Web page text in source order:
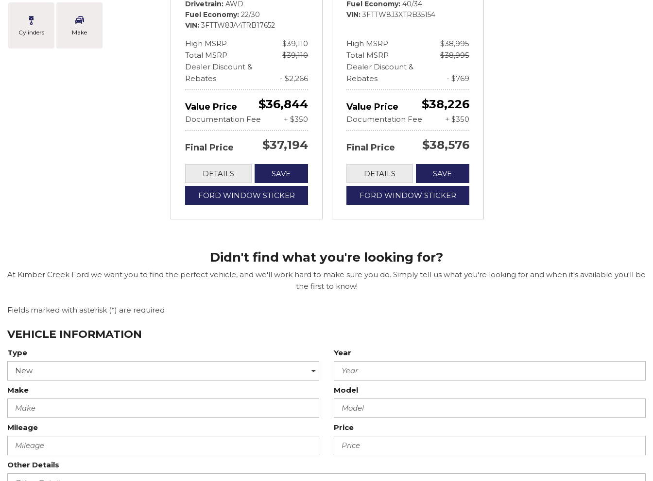
Cylinders Make
Drivetrain AWD
Fuel Economy 22/30
VIN 3FTTW8JA4TRB17652
High MSRP
$39,110
Total MSRP
$39,110
Dealer Discount &
Rebates
- $2,266
Value Price $36,844
Documentation Fee + $350
Final Price $37,194
DETAILS SAVE
FORD WINDOW STICKER
Fuel Economy 40/34
VIN 3FTTW8J3XTRB35154
High MSRP
$38,995
Total MSRP
$38,995
Dealer Discount &
Rebates
- $769
Value Price $38,226
Documentation Fee + $350
Final Price $38,576
DETAILS SAVE
FORD WINDOW STICKER
Didn't find what you're looking for?
At Kimber Creek Ford we want you to find the perfect vehicle, and we'll work hard to make sure you do. Simply tell us what you're looking for and when it's available you'll be
the first to know!
Fields marked with asterisk (*) are required
VEHICLE INFORMATION
Type Year
Make Model
Mileage Price
Other Details